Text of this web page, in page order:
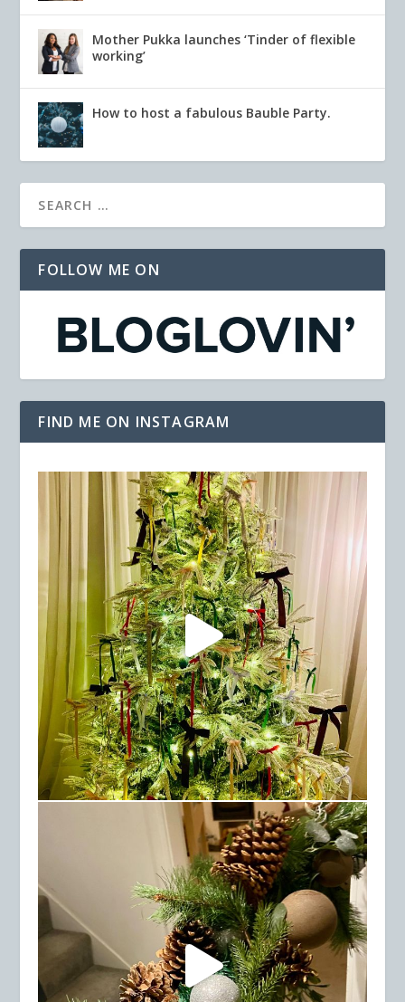
Mother Pukka launches ‘Tinder of flexible
working’
How to host a fabulous Bauble Party.
FOLLOW ME ON
FIND ME ON INSTAGRAM